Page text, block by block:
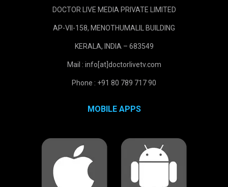
DOCTOR LIVE MEDIA PRIVATE LIMITED
AP-VII-158, MENOTHUMALIL BUILDING
KERALA, INDIA – 683549
Mail : info[at]doctorlivetv.com
Phone : +91 80 789 717 90
MOBILE APPS